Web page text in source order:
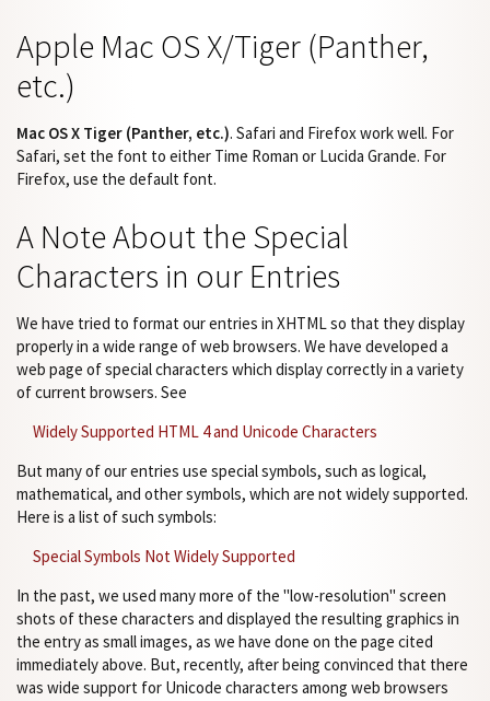
Apple Mac OS X/Tiger (Panther,
etc.)
Mac OS X Tiger (Panther, etc.). Safari and Firefox work well. For
Safari, set the font to either Time Roman or Lucida Grande. For
Firefox, use the default font.
A Note About the Special
Characters in our Entries
We have tried to format our entries in XHTML so that they display
properly in a wide range of web browsers. We have developed a
web page of special characters which display correctly in a variety
of current browsers. See
Widely Supported HTML 4 and Unicode Characters
But many of our entries use special symbols, such as logical,
mathematical, and other symbols, which are not widely supported.
Here is a list of such symbols:
Special Symbols Not Widely Supported
In the past, we used many more of the "low-resolution" screen
shots of these characters and displayed the resulting graphics in
the entry as small images, as we have done on the page cited
immediately above. But, recently, after being convinced that there
was wide support for Unicode characters among web browsers